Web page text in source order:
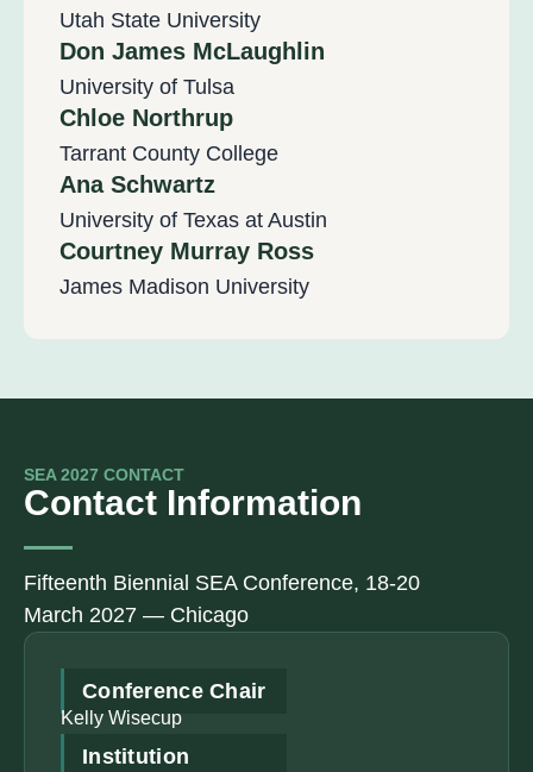
Utah State University
Don James McLaughlin
University of Tulsa
Chloe Northrup
Tarrant County College
Ana Schwartz
University of Texas at Austin
Courtney Murray Ross
James Madison University
SEA 2027 CONTACT
Contact Information
Fifteenth Biennial SEA Conference, 18-20
March 2027 — Chicago
Conference Chair
Kelly Wisecup
Institution